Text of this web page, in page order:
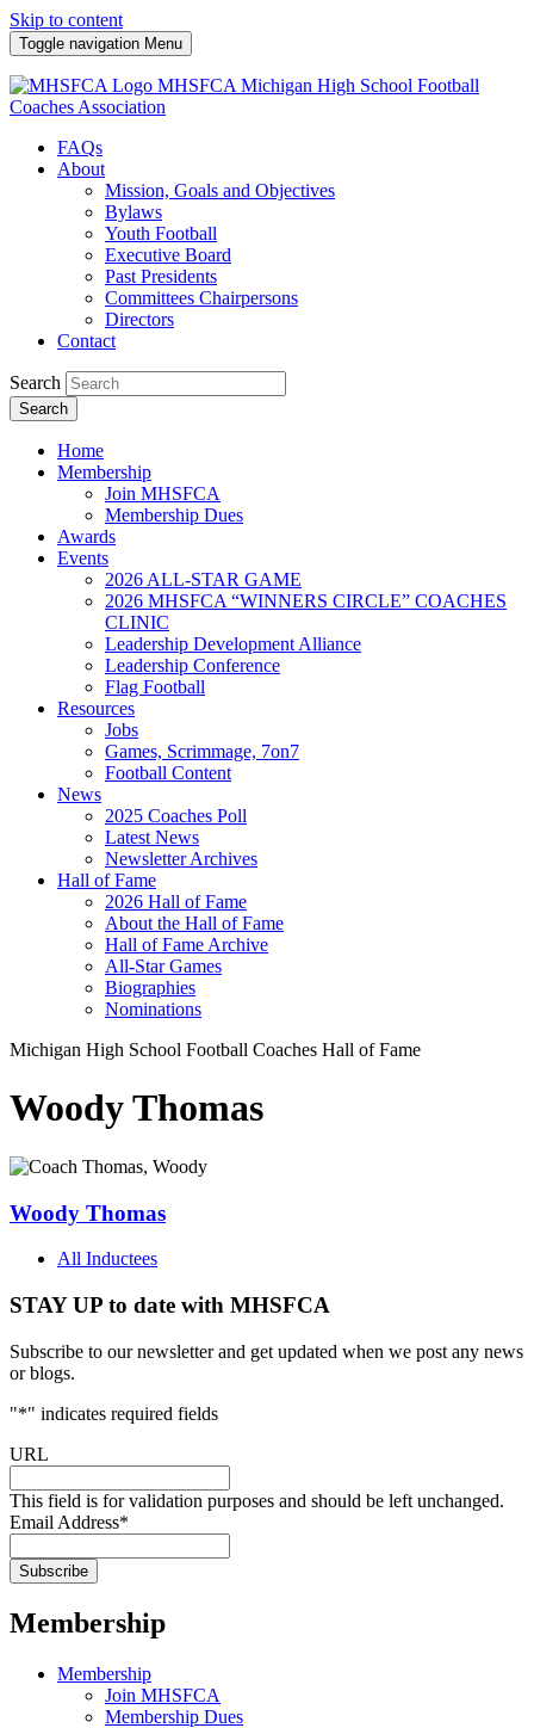
Skip to content
Toggle navigation Menu
MHSFCA Michigan High School Football
Coaches Association
FAQs
About
Mission, Goals and Objectives
Bylaws
Youth Football
Executive Board
Past Presidents
Committees Chairpersons
Directors
Contact
Search
Search
Home
Membership
Join MHSFCA
Membership Dues
Awards
Events
2026 ALL-STAR GAME
2026 MHSFCA “WINNERS CIRCLE” COACHES
CLINIC
Leadership Development Alliance
Leadership Conference
Flag Football
Resources
Jobs
Games, Scrimmage, 7on7
Football Content
News
2025 Coaches Poll
Latest News
Newsletter Archives
Hall of Fame
2026 Hall of Fame
About the Hall of Fame
Hall of Fame Archive
All-Star Games
Biographies
Nominations
Michigan High School Football Coaches Hall of Fame
Woody Thomas
Woody Thomas
All Inductees
STAY UP to date with MHSFCA
Subscribe to our newsletter and get updated when we post any news
or blogs.
"*" indicates required fields
URL
This field is for validation purposes and should be left unchanged.
Email Address*
Membership
Membership
Join MHSFCA
Membership Dues